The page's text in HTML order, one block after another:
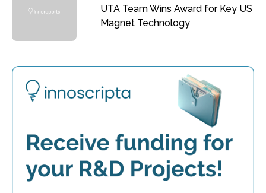
UTA Team Wins Award for Key US
Magnet Technology